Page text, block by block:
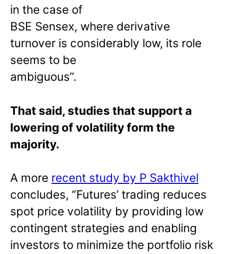
in the case of
BSE Sensex, where derivative
turnover is considerably low, its role
seems to be
ambiguous”.
That said, studies that support a
lowering of volatility form the
majority.
A more recent study by P Sakthivel
concludes, “Futures’ trading reduces
spot price volatility by providing low
contingent strategies and enabling
investors to minimize the portfolio risk